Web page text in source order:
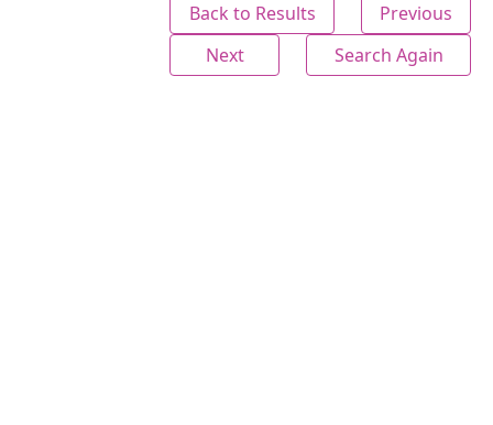
Back to Results
Previous
Next
Search Again